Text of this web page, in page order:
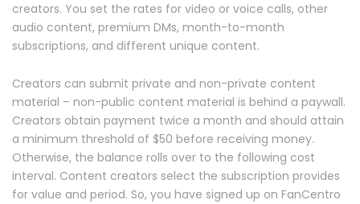
creators. You set the rates for video or voice calls, other
audio content, premium DMs, month-to-month
subscriptions, and different unique content.
Creators can submit private and non-private content
material – non-public content material is behind a paywall.
Creators obtain payment twice a month and should attain
a minimum threshold of $50 before receiving money.
Otherwise, the balance rolls over to the following cost
interval. Content creators select the subscription provides
for value and period. So, you have signed up on FanCentro